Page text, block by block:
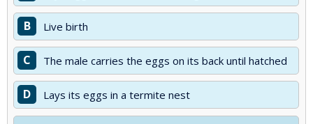
B Live birth
C The male carries the eggs on its back until hatched
D Lays its eggs in a termite nest